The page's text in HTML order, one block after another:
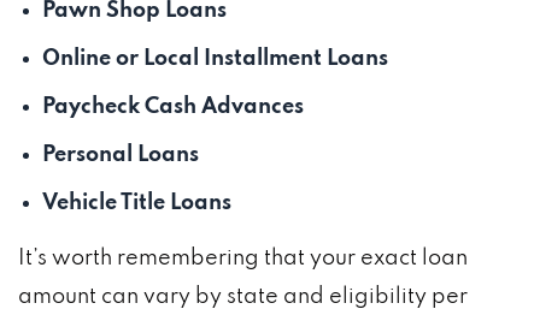
Pawn Shop Loans
Online or Local Installment Loans
Paycheck Cash Advances
Personal Loans
Vehicle Title Loans
It’s worth remembering that your exact loan
amount can vary by state and eligibility per